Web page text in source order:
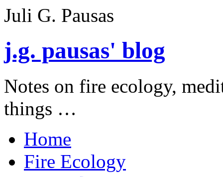
Juli G. Pausas
j.g. pausas' blog
Notes on fire ecology,
things …
Home
Fire Ecology